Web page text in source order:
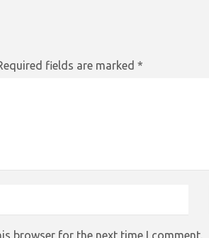
fields are marked *
browser for the next time I comment.